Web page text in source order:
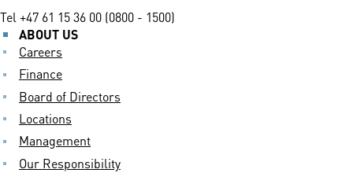
Tel +47 61 15 36 00 (0800 - 1500)
ABOUT US
Careers
Finance
Board of Directors
Locations
Management
Our Responsibility